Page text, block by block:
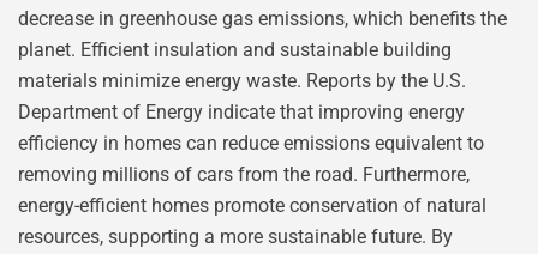
decrease in greenhouse gas emissions, which benefits the
planet. Efficient insulation and sustainable building
materials minimize energy waste. Reports by the U.S.
Department of Energy indicate that improving energy
efficiency in homes can reduce emissions equivalent to
removing millions of cars from the road. Furthermore,
energy-efficient homes promote conservation of natural
resources, supporting a more sustainable future. By